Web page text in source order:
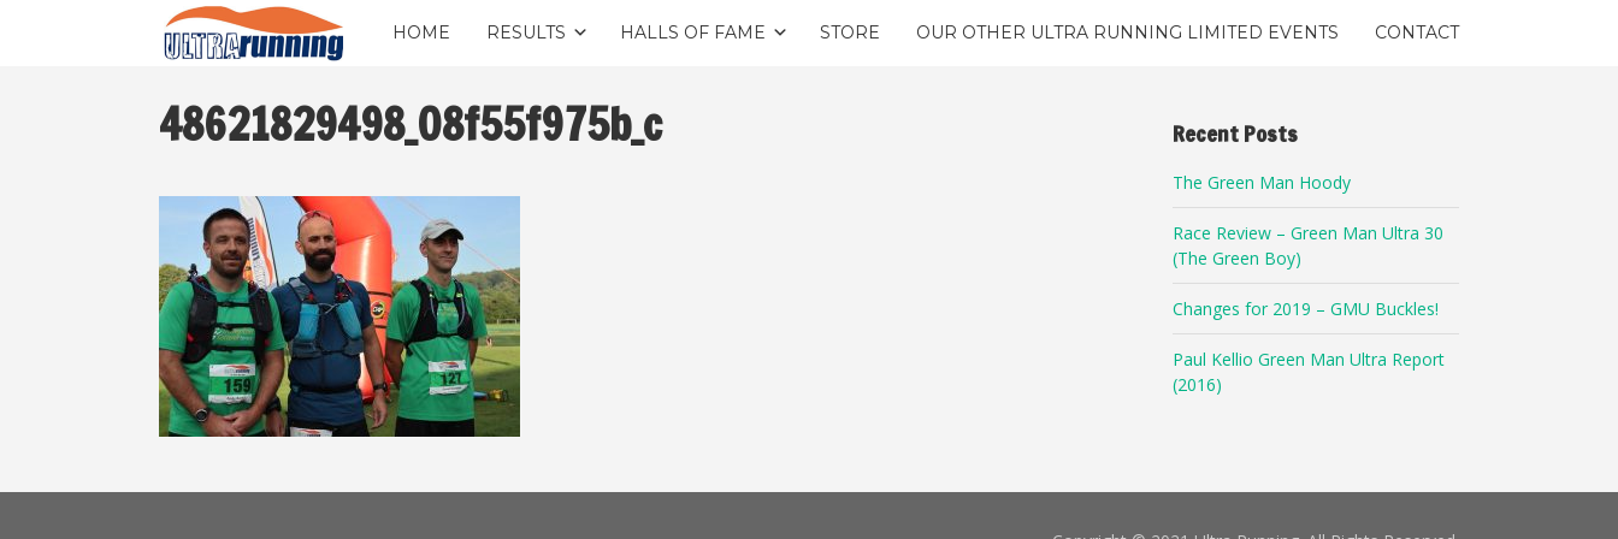
HOME RESULTS HALLS OF FAME STORE OUR OTHER ULTRA RUNNING LIMITED EVENTS CONTACT
48621829498_08f55f975b_c Recent Posts
The Green Man Hoody
Race Review – Green Man Ultra 30
(The Green Boy)
Changes for 2019 – GMU Buckles!
Paul Kellio Green Man Ultra Report
(2016)